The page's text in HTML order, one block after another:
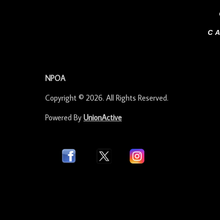
NPOA
Copyright © 2026. All Rights Reserved.
Powered By UnionActive